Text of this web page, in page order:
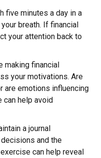
five minutes a day in a
breath. If financial
your attention back to
making financial
your motivations. Are
are emotions influencing
can help avoid
a journal
and the
can help reveal